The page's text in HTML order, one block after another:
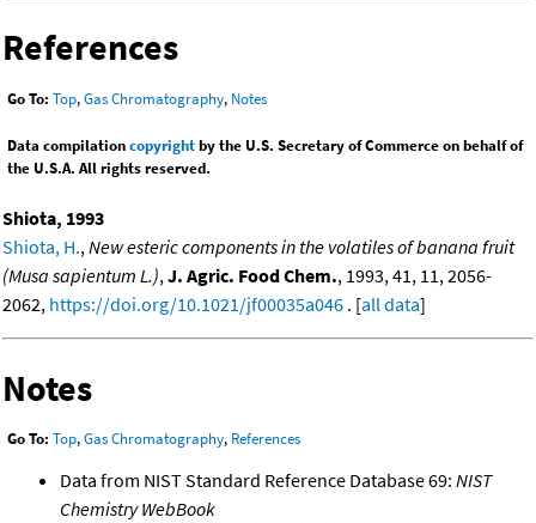
References
Go To: Top,Gas Chromatography, Notes
Data compilationcopyrightby the U.S. Secretary of Commerce on behalf of
the U.S.A. All rights reserved.
Shiota, 1993
Shiota, H., New esteric components in the volatiles of banana fruit
(Musa sapientum L.), J. Agric. Food Chem., 1993, 41, 11, 2056-
2062, https://doi.org/10.1021/jf00035a046 . [all data]
Notes
Go To: Top,Gas Chromatography, References
Data from NIST Standard Reference Database 69: NIST
Chemistry WebBook